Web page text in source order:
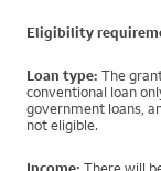
Eligibility
Loan type: The
conventional loan
government loans,
not eligible.